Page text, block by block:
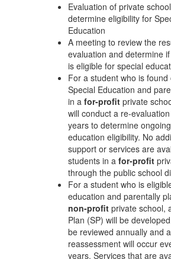
Evaluation of private
determine eligibility for
Education
A meeting to review the
evaluation and determine
is eligible for special
For a student who is found
Special Education and
in a for-profit private
will conduct a re-
years to determine
education eligibility. No
support or services are
students in a for-profit
through the public school
For a student who is
education and parentally
non-profit private school,
Plan (SP) will be
be reviewed annually and a
reassessment will occur
years. Services that are